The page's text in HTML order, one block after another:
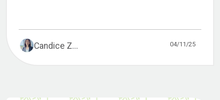
Candice Z... 04/11/25